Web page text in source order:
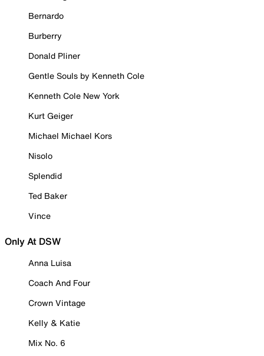
Bernardo
Burberry
Donald Pliner
Gentle Souls by Kenneth Cole
Kenneth Cole New York
Kurt Geiger
Michael Michael Kors
Nisolo
Splendid
Ted Baker
Vince
Only At DSW
Anna Luisa
Coach And Four
Crown Vintage
Kelly & Katie
Mix No. 6